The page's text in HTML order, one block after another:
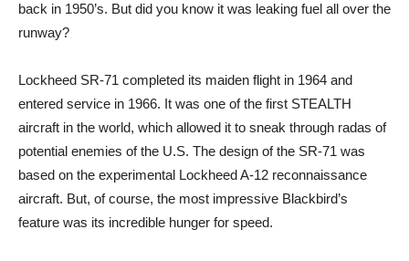
back in 1950’s. But did you know it was leaking fuel all over the
runway?
Lockheed SR-71 completed its maiden flight in 1964 and
entered service in 1966. It was one of the first STEALTH
aircraft in the world, which allowed it to sneak through radas of
potential enemies of the U.S. The design of the SR-71 was
based on the experimental Lockheed A-12 reconnaissance
aircraft. But, of course, the most impressive Blackbird’s
feature was its incredible hunger for speed.